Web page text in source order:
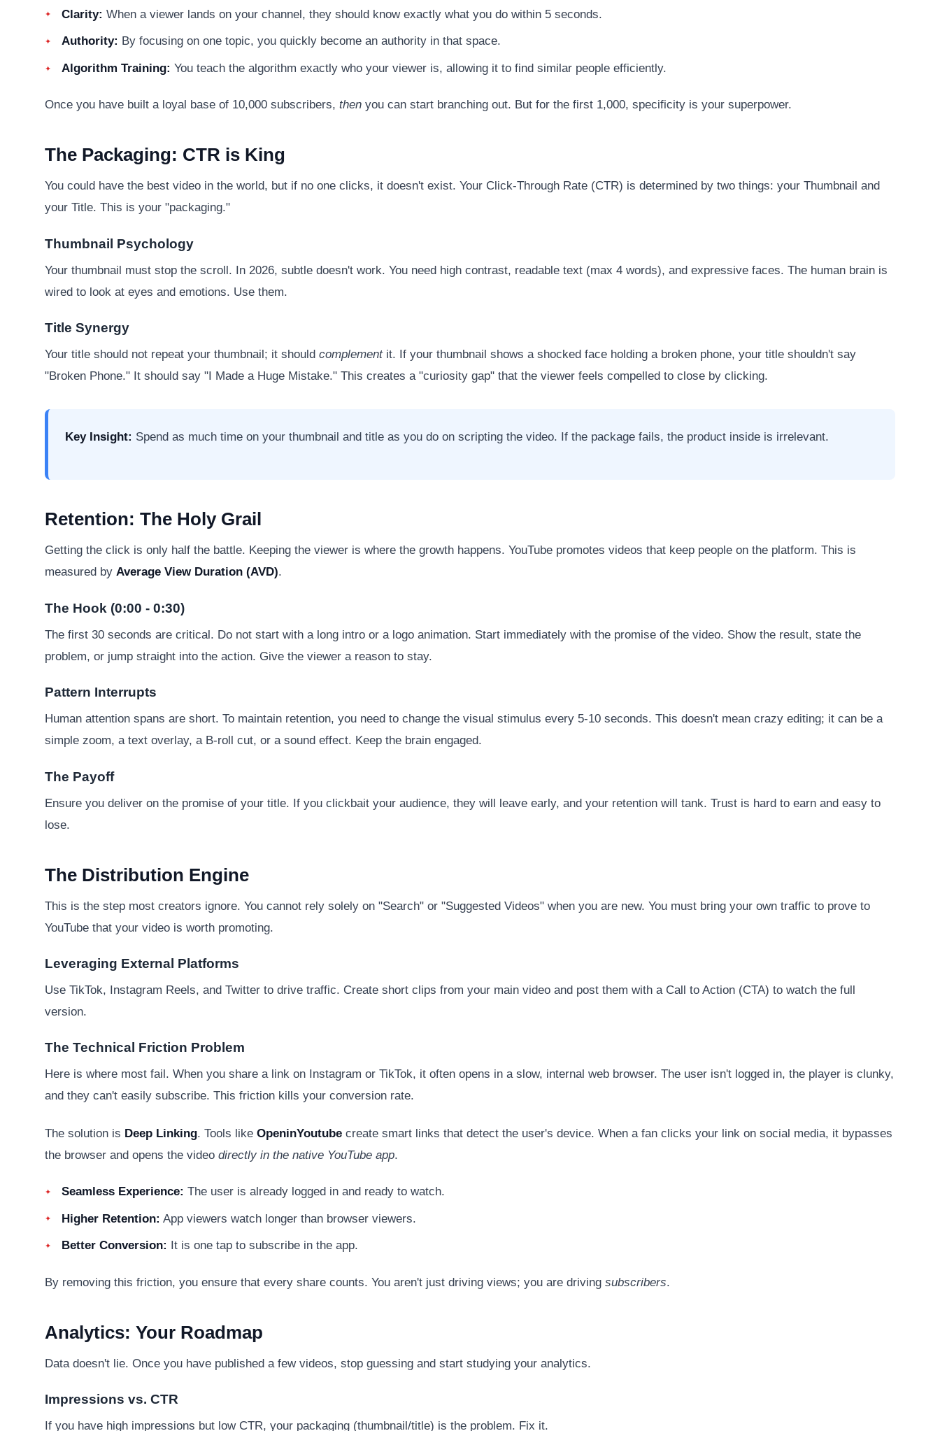
Clarity: When a viewer lands on your channel, they should know exactly what you do within 5 seconds.
Authority: By focusing on one topic, you quickly become an authority in that space.
Algorithm Training: You teach the algorithm exactly who your viewer is, allowing it to find similar people efficiently.
Once you have built a loyal base of 10,000 subscribers, then you can start branching out. But for the first 1,000, specificity is your superpower.
The Packaging: CTR is King
You could have the best video in the world, but if no one clicks, it doesn't exist. Your Click-Through Rate (CTR) is determined by two things: your Thumbnail and
your Title. This is your "packaging."
Thumbnail Psychology
Your thumbnail must stop the scroll. In 2026, subtle doesn't work. You need high contrast, readable text (max 4 words), and expressive faces. The human brain is
wired to look at eyes and emotions. Use them.
Title Synergy
Your title should not repeat your thumbnail; it should complementit. If your thumbnail shows a shocked face holding a broken phone, your title shouldn't say
"Broken Phone." It should say "I Made a Huge Mistake." This creates a "curiosity gap" that the viewer feels compelled to close by clicking.
Key Insight: Spend as much time on your thumbnail and title as you do on scripting the video. If the package fails, the product inside is irrelevant.
Retention: The Holy Grail
Getting the click is only half the battle. Keeping the viewer is where the growth happens. YouTube promotes videos that keep people on the platform. This is
measured by Average View Duration (AVD).
The Hook (0:00 - 0:30)
The first 30 seconds are critical. Do not start with a long intro or a logo animation. Start immediately with the promise of the video. Show the result, state the
problem, or jump straight into the action. Give the viewer a reason to stay.
Pattern Interrupts
Human attention spans are short. To maintain retention, you need to change the visual stimulus every 5-10 seconds. This doesn't mean crazy editing; it can be a
simple zoom, a text overlay, a B-roll cut, or a sound effect. Keep the brain engaged.
The Payoff
Ensure you deliver on the promise of your title. If you clickbait your audience, they will leave early, and your retention will tank. Trust is hard to earn and easy to
lose.
The Distribution Engine
This is the step most creators ignore. You cannot rely solely on "Search" or "Suggested Videos" when you are new. You must bring your own traffic to prove to
YouTube that your video is worth promoting.
Leveraging External Platforms
Use TikTok, Instagram Reels, and Twitter to drive traffic. Create short clips from your main video and post them with a Call to Action (CTA) to watch the full
version.
The Technical Friction Problem
Here is where most fail. When you share a link on Instagram or TikTok, it often opens in a slow, internal web browser. The user isn't logged in, the player is clunky,
and they can't easily subscribe. This friction kills your conversion rate.
The solution is Deep Linking. Tools like OpeninYoutube create smart links that detect the user's device. When a fan clicks your link on social media, it bypasses
the browser and opens the video directly in the native YouTube app.
Seamless Experience: The user is already logged in and ready to watch.
Higher Retention: App viewers watch longer than browser viewers.
Better Conversion: It is one tap to subscribe in the app.
By removing this friction, you ensure that every share counts. You aren't just driving views; you are driving subscribers.
Analytics: Your Roadmap
Data doesn't lie. Once you have published a few videos, stop guessing and start studying your analytics.
Impressions vs. CTR
If you have high impressions but low CTR, your packaging (thumbnail/title) is the problem. Fix it.